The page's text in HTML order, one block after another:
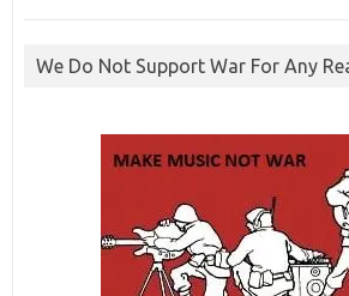
We Do Not Support War For Any